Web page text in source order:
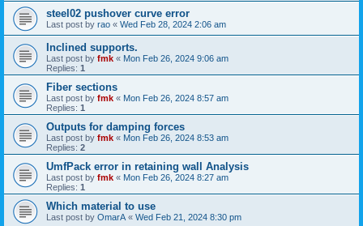
steel02 pushover curve error
Last post by rao « Wed Feb 28, 2024 2:06 am
Inclined supports.
Last post by fmk « Mon Feb 26, 2024 9:06 am
Replies: 1
Fiber sections
Last post by fmk « Mon Feb 26, 2024 8:57 am
Replies: 1
Outputs for damping forces
Last post by fmk « Mon Feb 26, 2024 8:53 am
Replies: 2
UmfPack error in retaining wall Analysis
Last post by fmk « Mon Feb 26, 2024 8:27 am
Replies: 1
Which material to use
Last post by OmarA « Wed Feb 21, 2024 8:30 pm